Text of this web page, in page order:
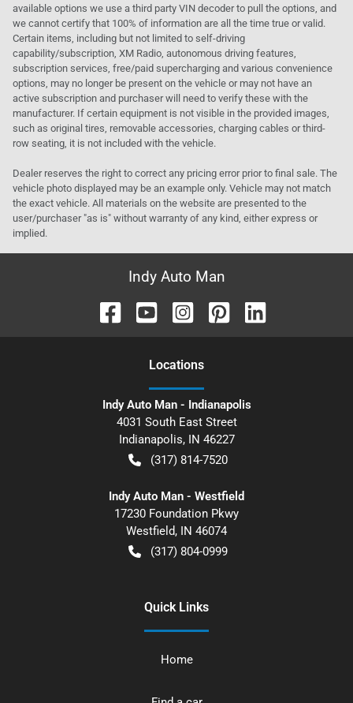
available options we use a third party VIN decoder to pull the options, and
we cannot certify that 100% of information are all the time true or valid.
Certain items, including but not limited to self-driving
capability/subscription, XM Radio, autonomous driving features,
subscription services, free/paid supercharging and various convenience
options, may no longer be present on the vehicle or may not have an
active subscription and purchaser will need to verify these with the
manufacturer. If certain equipment is not visible in the provided images,
such as original tires, removable accessories, charging cables or third-
row seating, it is not included with the vehicle.
Dealer reserves the right to correct any pricing error prior to final sale. The
vehicle photo displayed may be an example only. Vehicle may not match
the exact vehicle. All materials on the website are presented to the
user/purchaser "as is" without warranty of any kind, either express or
implied.
Indy Auto Man
Locations
Indy Auto Man - Indianapolis
4031 South East Street
Indianapolis, IN 46227
(317) 814-7520
Indy Auto Man - Westfield
17230 Foundation Pkwy
Westfield, IN 46074
(317) 804-0999
Quick Links
Home